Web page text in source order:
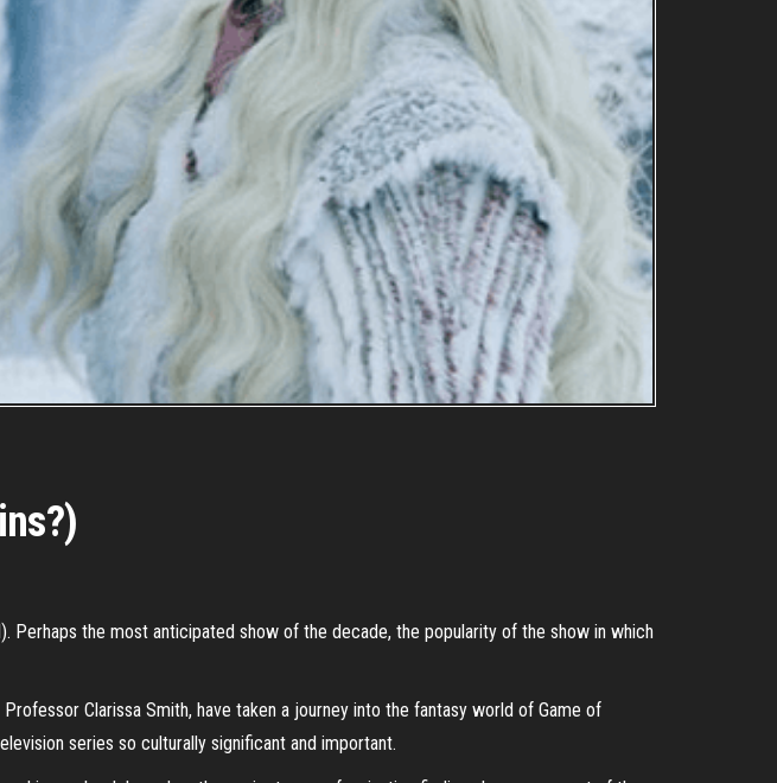
the most anticipated show of the decade, the popularity of the show in which
Clarissa Smith, have taken a journey into the fantasy world of Game of
series so culturally significant and important.